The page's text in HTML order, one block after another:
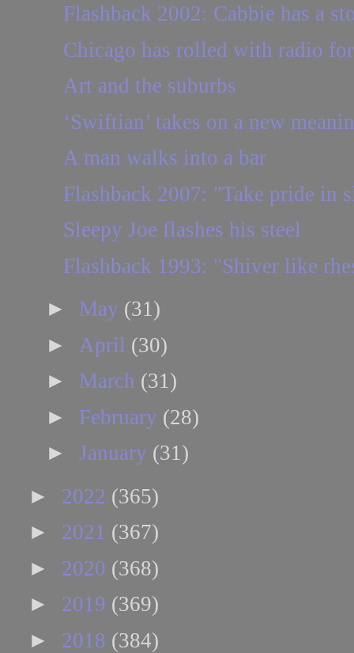
Flashback 2002: Cabbie has a
Chicago has rolled with radio
Art and the suburbs
‘Swiftian’ takes on a new
A man walks into a bar
Flashback 2007: "Take pride in
Sleepy Joe flashes his steel
Flashback 1993: "Shiver like
► May (31)
► April (30)
► March (31)
► February (28)
► January (31)
► 2022 (365)
► 2021 (367)
► 2020 (368)
► 2019 (369)
► 2018 (384)